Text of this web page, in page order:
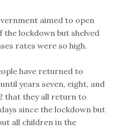
aimed to open
lockdown but shelved
rates were so high.
have returned to
years seven, eight, and
that they all return to
since the lockdown but
all children in the